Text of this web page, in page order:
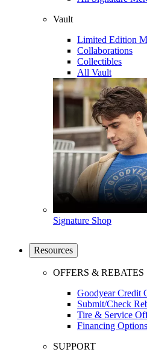
Vault
Limited Edition
Collaborations
Collectibles
All Vault
Signature Shop
Resources
OFFERS & REBATES
Goodyear Credit
Submit/Check
Tire & Service
Financing Options
SUPPORT